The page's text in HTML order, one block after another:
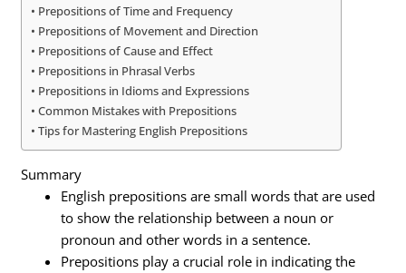
Prepositions of Time and Frequency
Prepositions of Movement and Direction
Prepositions of Cause and Effect
Prepositions in Phrasal Verbs
Prepositions in Idioms and Expressions
Common Mistakes with Prepositions
Tips for Mastering English Prepositions
Summary
English prepositions are small words that are used
to show the relationship between a noun or
pronoun and other words in a sentence.
Prepositions play a crucial role in indicating the